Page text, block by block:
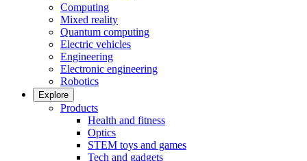
Computing
Mixed reality
Quantum computing
Electric vehicles
Engineering
Electronic engineering
Robotics
Explore
Products
Health and fitness
Optics
STEM toys and games
Tech and gadgets